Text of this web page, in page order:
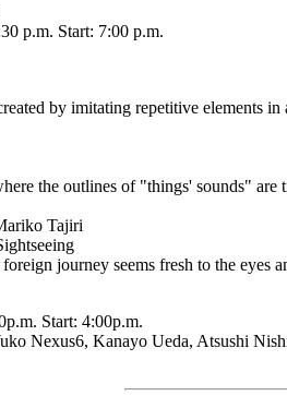
p.m. Start: 7:00 p.m.
by imitating repetitive elements in
the outlines of "things' sounds" are
Tajiri
journey seems fresh to the eyes
Start: 4:00p.m.
Nexus6, Kanayo Ueda, Atsushi